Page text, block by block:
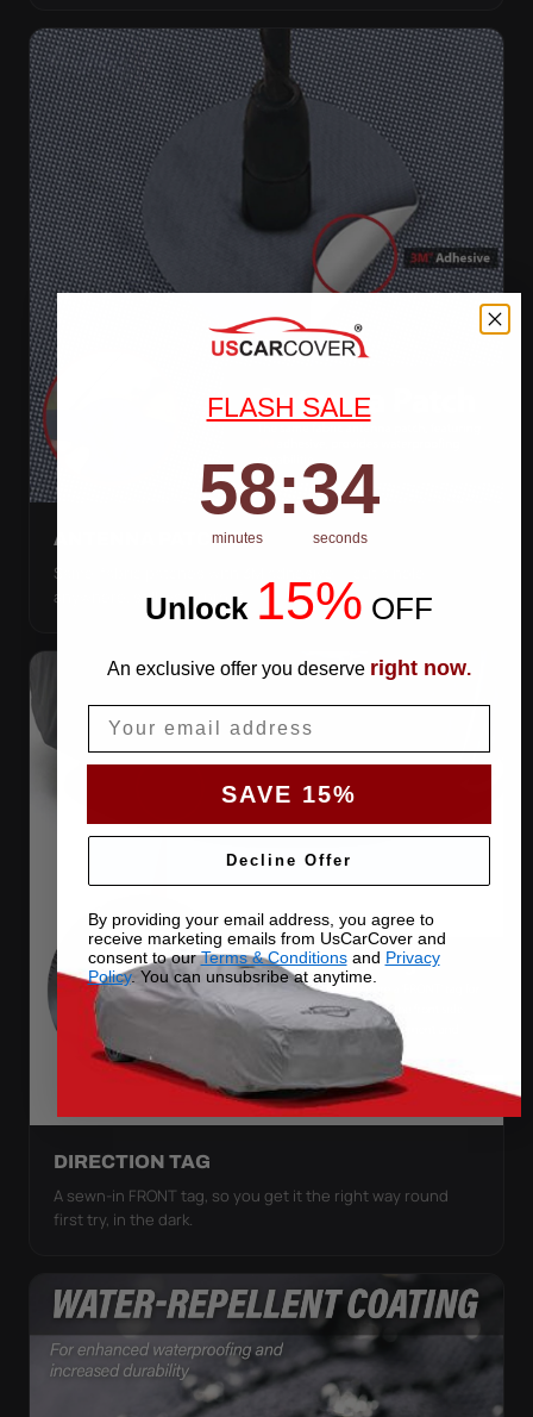
ANTENNA PATCHES
Same-fabric patches with 3M adhesive — cut a hole
anywhere, still waterproof.
DIRECTION TAG
A sewn-in FRONT tag, so you get it the right way round
first try, in the dark.
FLASH SALE
Countdown ends in:
58
58
minutes
: 32
32
seconds
Unlock 15% OFF
An exclusive offer you deserve right now.
SAVE 15%
Decline Offer
By providing your email address, you agree to
receive marketing emails from UsCarCover and
consent to ourTerms & Conditionsand Privacy
Policy. You can unsubsribe at anytime.